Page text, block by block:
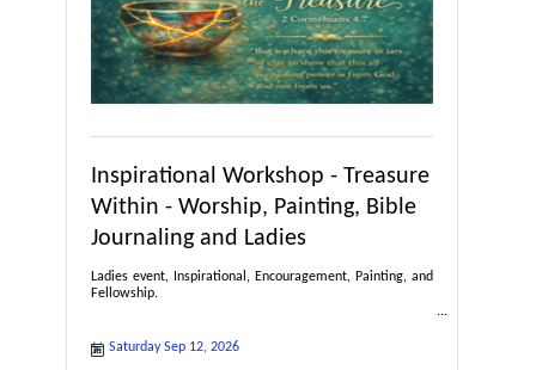
Inspirational Workshop - Treasure
Within - Worship, Painting, Bible
Journaling and Ladies
Ladies event, Inspirational, Encouragement, Painting, and
Fellowship.
Saturday Sep 12, 2026